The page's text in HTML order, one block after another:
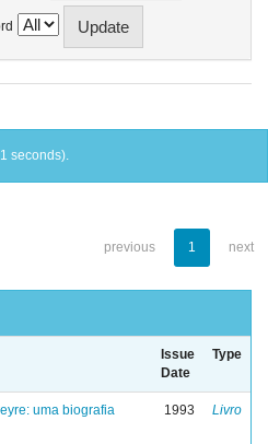
seconds).
previous 1 next
Issue
Date
Type
uma biografia
1993 Livro